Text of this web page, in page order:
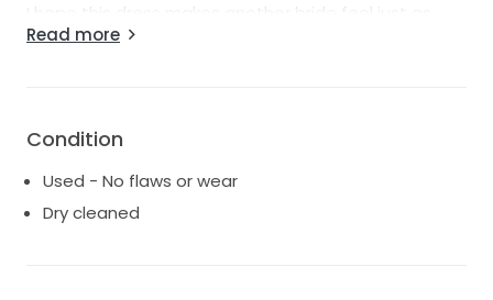
I hope this dress makes another bride feel just as
special as I did on my wedding day!
Read more
Condition
Used - No flaws or wear
Dry cleaned